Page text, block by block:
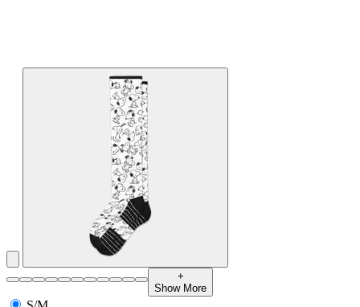
+
Show More